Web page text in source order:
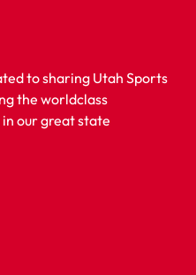
to sharing Utah Sports
the worldclass
our great state